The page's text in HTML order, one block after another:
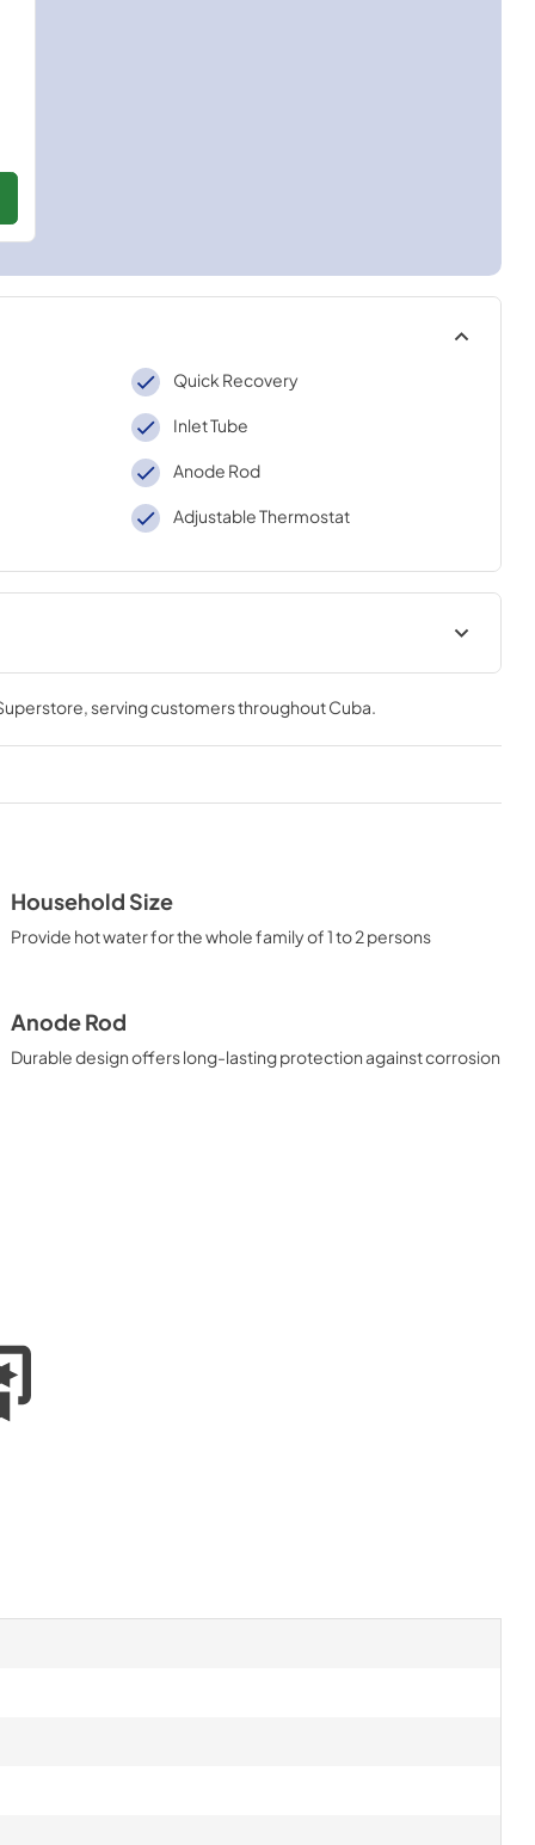
Quick Recovery
Inlet Tube
Anode Rod
Adjustable Thermostat
Use and Care Manual
View|Download
PDF,1.9 MB
CAD Files 2D PLAN
, serving customers throughoutCuba
Household Size
Provide hot water for the whole family of 1 to 2 persons
Anode Rod
Durable design offers long-lasting protection against corrosion